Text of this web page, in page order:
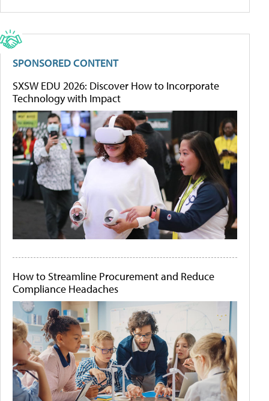
SPONSORED CONTENT
SXSW EDU 2026: Discover How to Incorporate
Technology with Impact
How to Streamline Procurement and Reduce
Compliance Headaches